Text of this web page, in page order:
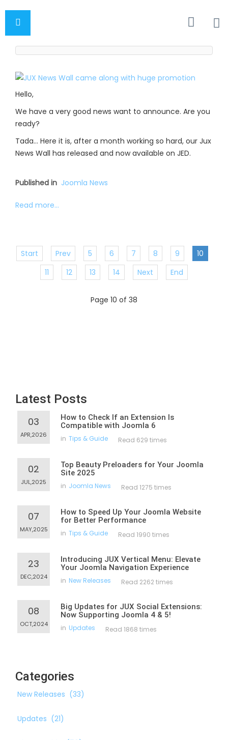
Hello,
We have a very good news want to announce. Are you
ready?
Tada… Here it is, after a month working so hard, our Jux
News Wall has released and now available on JED.
Published in Joomla News
Read more...
Start Prev 5 6 7 8 9
10
11
12 13 14 Next End
Page 10 of 38
Latest Posts
03
APR,2026
How to Check If an Extension Is
Compatible with Joomla 6
in Tips & Guide Read 629 times
02
JUL,2025
Top Beauty Preloaders for Your Joomla
Site 2025
in Joomla News Read 1275 times
07
MAY,2025
How to Speed Up Your Joomla Website
for Better Performance
in Tips & Guide Read 1990 times
23
DEC,2024
Introducing JUX Vertical Menu: Elevate
Your Joomla Navigation Experience
in New Releases Read 2262 times
08
OCT,2024
Big Updates for JUX Social Extensions:
Now Supporting Joomla 4 & 5!
in Updates Read 1868 times
Categories
New Releases (33)
Updates (21)